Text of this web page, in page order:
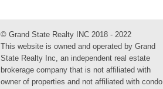
© Grand State Realty INC 2018 - 2022
This website is owned and operated by Grand
State Realty Inc, an independent real estate
brokerage company that is not affiliated with
owner of properties and not affiliated with condo